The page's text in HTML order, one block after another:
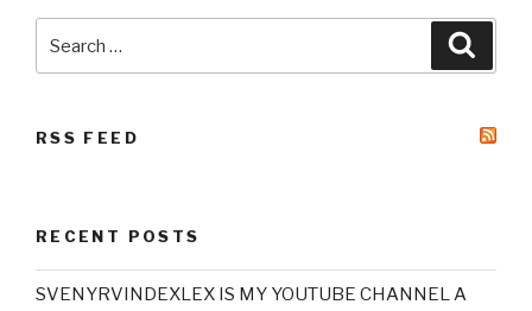
for:
RSS FEED
RECENT POSTS
SVENYRVINDEXLEX IS MY YOUTUBE CHANNEL A